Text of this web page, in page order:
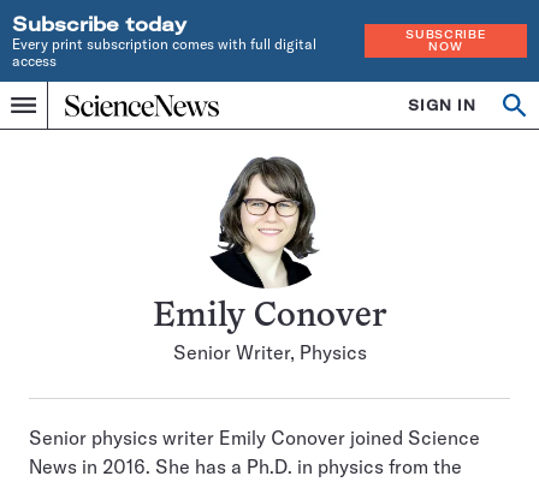
Subscribe today
Every print subscription comes with full digital
access
SUBSCRIBE
NOW
Menu
Home
INDEPENDENT
SIGN IN
Search
Emily Conover
Senior Writer, Physics
Senior physics writer Emily Conover joined Science
News in 2016. She has a Ph.D. in physics from the